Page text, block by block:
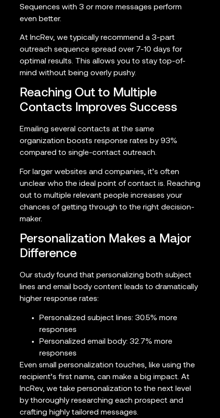
Sequences with 3 or more messages perform
even better.
At IncRev, we typically recommend a 3-part
outreach sequence spread over 7-10 days for
optimal results. This allows you to stay top-of-
mind without being overly pushy.
Reaching Out to Multiple
Contacts Improves Success
Emailing several contacts at the same
organization boosts response rates by 93%
compared to single-contact outreach.
For larger websites and companies, it’s often
unclear who the ideal point of contact is. Reaching
out to multiple relevant people increases your
chances of getting through to the right decision-
maker.
Personalization Makes a Major
Difference
Our study found that personalizing both subject
lines and email body content leads to dramatically
higher response rates:
Personalized subject lines: 30.5% more
responses
Personalized email body: 32.7% more
responses
Even small personalization touches, like using the
recipient’s first name, can make a big impact. At
IncRev, we take personalization to the next level
by thoroughly researching each prospect and
crafting highly tailored messages.